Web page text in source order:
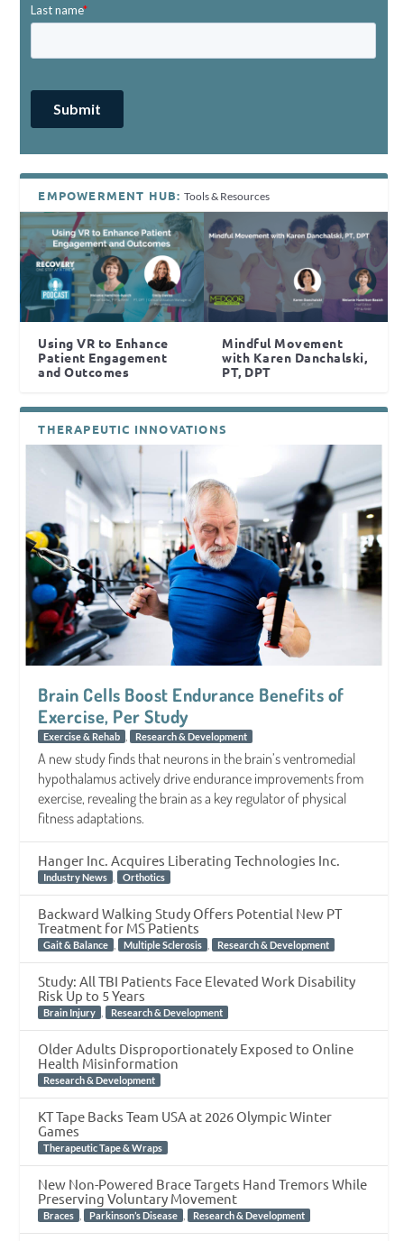
EMPOWERMENT HUB: Tools & Resources
Using VR to Enhance
Patient Engagement
and Outcomes
Mindful Movement
with Karen Danchalski,
PT, DPT
THERAPEUTIC INNOVATIONS
Brain Cells Boost Endurance Benefits of
Exercise, Per Study
Exercise & Rehab , Research & Development
A new study finds that neurons in the brain’s ventromedial
hypothalamus actively drive endurance improvements from
exercise, revealing the brain as a key regulator of physical
fitness adaptations.
Hanger Inc. Acquires Liberating Technologies Inc.
Industry News , Orthotics
Backward Walking Study Offers Potential New PT
Treatment for MS Patients
Gait & Balance , Multiple Sclerosis , Research & Development
Study: All TBI Patients Face Elevated Work Disability
Risk Up to 5 Years
Brain Injury , Research & Development
Older Adults Disproportionately Exposed to Online
Health Misinformation
Research & Development
KT Tape Backs Team USA at 2026 Olympic Winter
Games
Therapeutic Tape & Wraps
New Non-Powered Brace Targets Hand Tremors While
Preserving Voluntary Movement
Braces , Parkinson’s Disease , Research & Development